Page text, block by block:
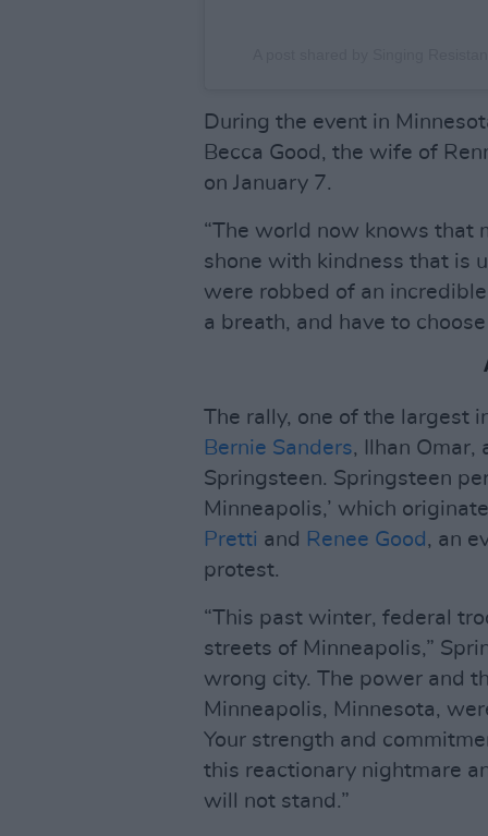
During the event in
Becca Good, the wife of
on January 7.
“The world now knows that
shone with kindness that is
were robbed of an
a breath, and have to
The rally, one of the largest
Bernie Sanders, Ilhan Omar,
Springsteen. Springsteen
Minneapolis,’ which
Pretti and Renee Good , an
protest.
“This past winter, federal
streets of Minneapolis,”
wrong city. The power and
Minneapolis, Minnesota,
Your strength and
this reactionary nightmare
will not stand.”